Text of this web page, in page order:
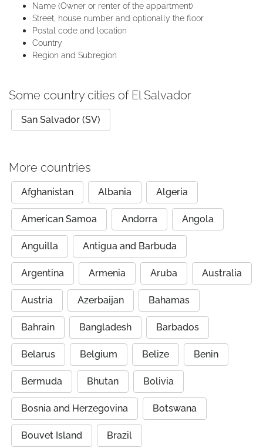
Name (Owner or renter of the appartment)
Street, house number and optionally the floor
Postal code and location
Country
Region and Subregion
Some country cities of El Salvador
San Salvador (SV)
More countries
Afghanistan Albania Algeria
American Samoa Andorra Angola
Anguilla Antigua and Barbuda
Argentina Armenia Aruba Australia
Austria Azerbaijan Bahamas
Bahrain Bangladesh Barbados
Belarus Belgium Belize Benin
Bermuda Bhutan Bolivia
Bosnia and Herzegovina Botswana
Bouvet Island Brazil